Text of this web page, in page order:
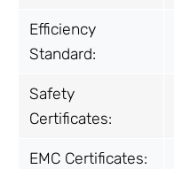
Efficiency
Standard:
Safety
Certificates:
EMC Certificates: